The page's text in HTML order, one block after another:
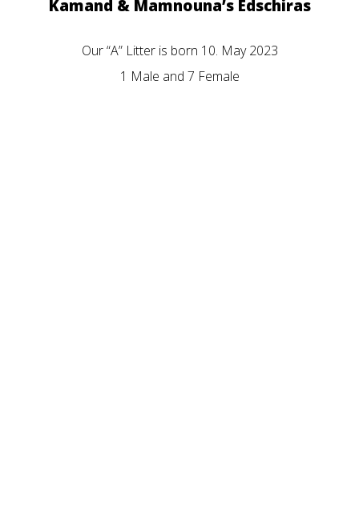
Kamand & Mamnouna’s Edschiras
Our “A” Litter is born 10. May 2023
1 Male and 7 Female